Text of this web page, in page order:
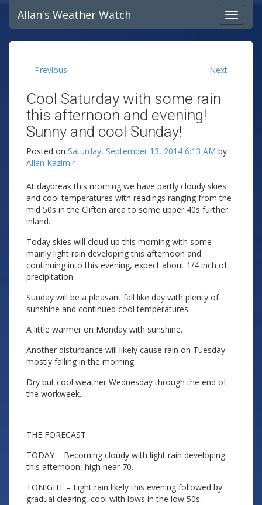
Allan's Weather Watch
Previous Next
Cool Saturday with some rain
this afternoon and evening!
Sunny and cool Sunday!
Posted on Saturday, September 13, 2014 6:13 AM by
Allan Kazimir
At daybreak this morning we have partly cloudy skies
and cool temperatures with readings ranging from the
mid 50s in the Clifton area to some upper 40s further
inland.
Today skies will cloud up this morning with some
mainly light rain developing this afternoon and
continuing into this evening, expect about 1/4 inch of
precipitation.
Sunday will be a pleasant fall like day with plenty of
sunshine and continued cool temperatures.
A little warmer on Monday with sunshine.
Another disturbance will likely cause rain on Tuesday
mostly falling in the morning.
Dry but cool weather Wednesday through the end of
the workweek.
THE FORECAST:
TODAY – Becoming cloudy with light rain developing
this afternoon, high near 70.
TONIGHT – Light rain likely this evening followed by
gradual clearing, cool with lows in the low 50s.